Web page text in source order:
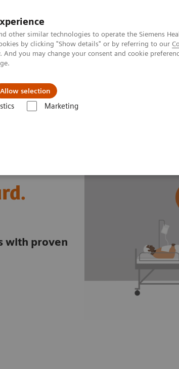
other similar technologies to operate the Siemens
by clicking "Show details" or by referring to our
you may change your consent and cookie
Allow selection
Marketing
Local Careers
with proven